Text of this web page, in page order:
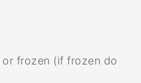
frozen (if frozen do